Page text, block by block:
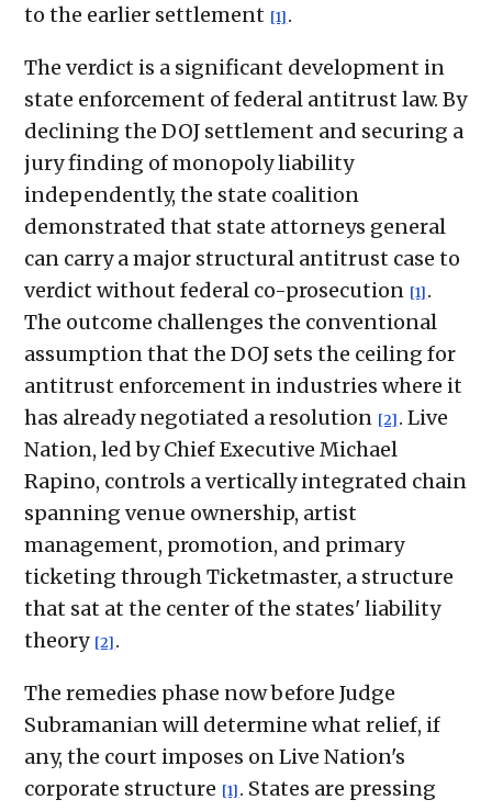
to the earlier settlement [1] .
The verdict is a significant development in
state enforcement of federal antitrust law. By
declining the DOJ settlement and securing a
jury finding of monopoly liability
independently, the state coalition
demonstrated that state attorneys general
can carry a major structural antitrust case to
verdict without federal co-prosecution [1] .
The outcome challenges the conventional
assumption that the DOJ sets the ceiling for
antitrust enforcement in industries where it
has already negotiated a resolution [2] . Live
Nation, led by Chief Executive Michael
Rapino, controls a vertically integrated chain
spanning venue ownership, artist
management, promotion, and primary
ticketing through Ticketmaster, a structure
that sat at the center of the states' liability
theory [2] .
The remedies phase now before Judge
Subramanian will determine what relief, if
any, the court imposes on Live Nation's
corporate structure [1] . States are pressing